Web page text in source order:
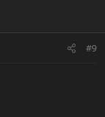
#9